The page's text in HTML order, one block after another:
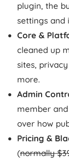
plugin, the
settings and
Core &
cleaned up
sites,
more.
Admin
member
over how
Pricing &
(normally